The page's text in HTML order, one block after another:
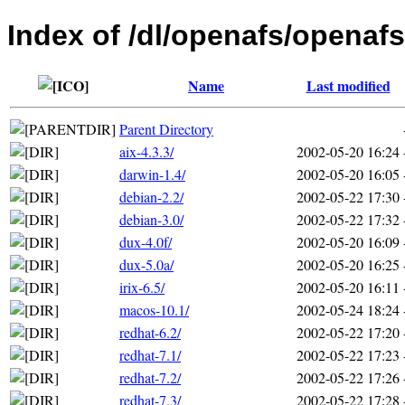
Index of /dl/openafs/
Name Last modified
Parent Directory
aix-4.3.3/
2002-05-20 16:24
darwin-1.4/
2002-05-20 16:05
debian-2.2/
2002-05-22 17:30
debian-3.0/
2002-05-22 17:32
dux-4.0f/
2002-05-20 16:09
dux-5.0a/
2002-05-20 16:25
irix-6.5/
2002-05-20 16:11
macos-10.1/
2002-05-24 18:24
redhat-6.2/
2002-05-22 17:20
redhat-7.1/
2002-05-22 17:23
redhat-7.2/
2002-05-22 17:26
redhat-7.3/
2002-05-22 17:28